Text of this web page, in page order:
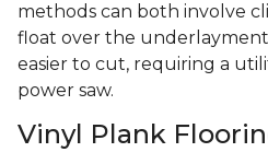
methods can both involve
float over the
easier to cut, requiring a
power saw.
Vinyl Plank